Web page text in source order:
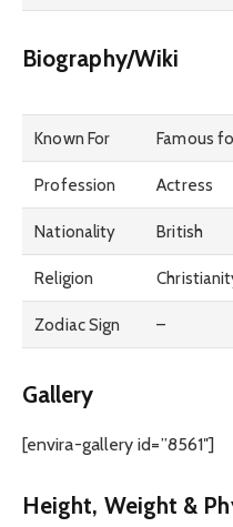
Biography/Wiki
Known For Famous
Profession Actress
Nationality British
Religion
Zodiac Sign –
Gallery
[envira-gallery id=”8561″]
Height, Weight &